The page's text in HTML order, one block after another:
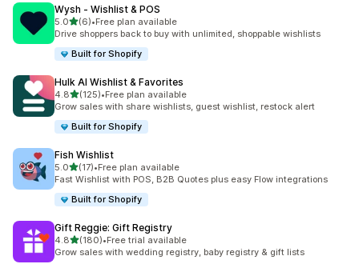
Wysh ‑ Wishlist & POS
5.0out of 5 stars
(6)
6 total reviews
•Free plan available
Drive shoppers back to buy with unlimited, shoppable wishlists
Built for Shopify
Hulk AI Wishlist & Favorites
4.8out of 5 stars
(125)
125 total reviews
•Free plan available
Grow sales with share wishlists, guest wishlist, restock alert
Built for Shopify
Fish Wishlist
5.0out of 5 stars
(17)
17 total reviews
•Free plan available
Fast Wishlist with POS, B2B Quotes plus easy Flow integrations
Built for Shopify
Gift Reggie: Gift Registry
4.8out of 5 stars
(180)
180 total reviews
•Free trial available
Grow sales with wedding registry, baby registry & gift lists